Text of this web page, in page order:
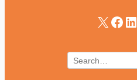
X Facebook LinkedIn